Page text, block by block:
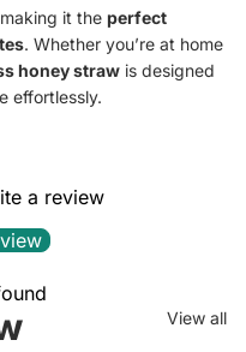
it the perfect
. Whether you’re at home
honey straw is designed
effortlessly.
a review
View all